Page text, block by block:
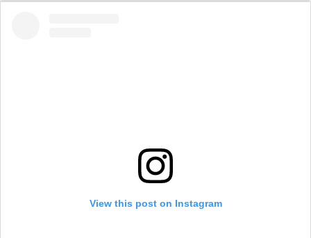
View this post on Instagram